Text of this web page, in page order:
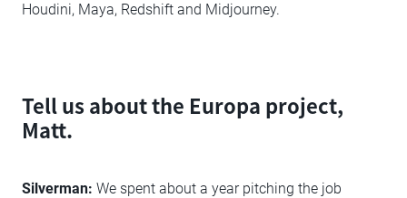
Houdini, Maya, Redshift and Midjourney.
Tell us about the Europa project,
Matt.
Silverman: We spent about a year pitching the job